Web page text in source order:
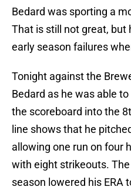
Bedard was sporting a
That is still not great, but
early season failures
Tonight against the
Bedard as he was able
the scoreboard into the
line shows that he
allowing one run on four
with eight strikeouts.
season lowered his ERA